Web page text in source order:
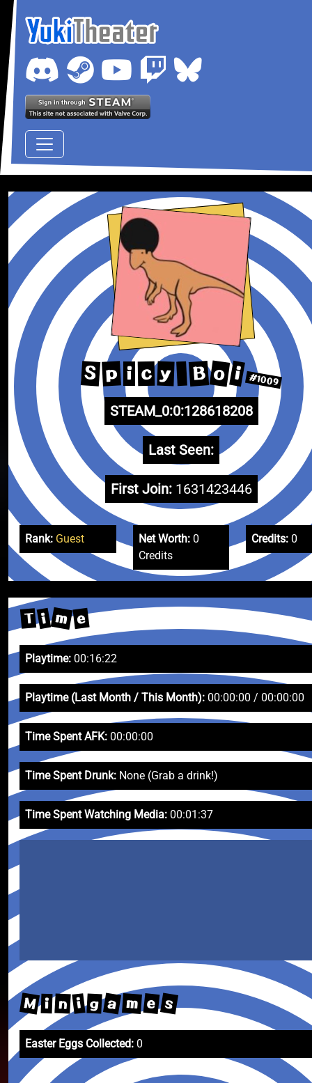
S p i c y B o i #1009
STEAM_0:0:128618208
Last Seen:
First Join: 1631423446
Rank: Guest Net Worth:0
Credits
Credits: 0
T i m e
Playtime: 00:16:22
Playtime (Last Month / This Month): 00:00:00 / 00:00:00
Time Spent AFK: 00:00:00
Time Spent Drunk: None (Grab a drink!)
Time Spent Watching Media: 00:01:37
M i n i g a m e s
Easter Eggs Collected: 0